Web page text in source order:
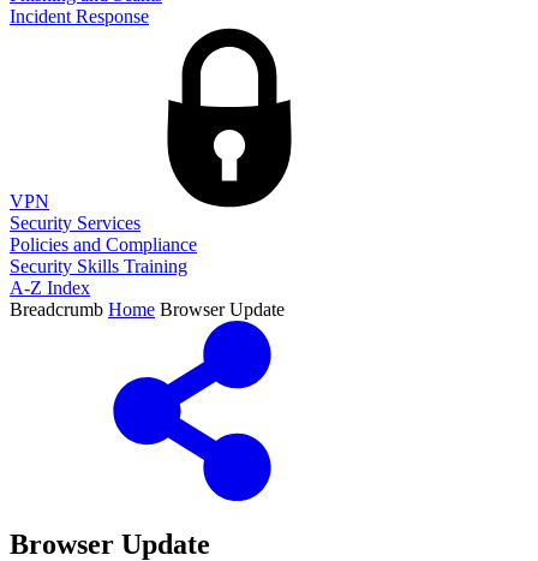
Incident Response
VPN
Security Services
Policies and Compliance
Security Skills Training
A-Z Index
Breadcrumb Home Browser Update
Browser Update